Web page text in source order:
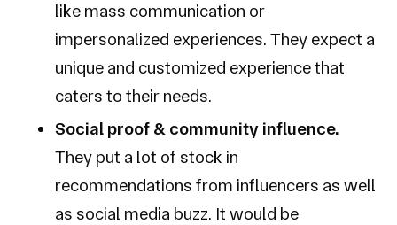
like mass communication or
impersonalized experiences. They expect a
unique and customized experience that
caters to their needs.
Social proof & community influence.
They put a lot of stock in
recommendations from influencers as well
as social media buzz. It would be